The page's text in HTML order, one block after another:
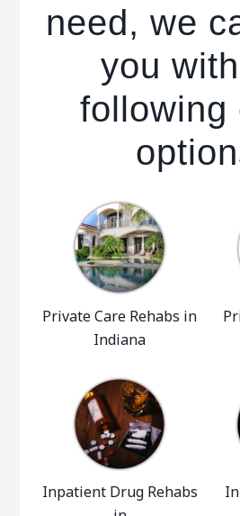
need, we
you
following
Private Care Rehabs in
Indiana
Inpatient Drug Rehabs